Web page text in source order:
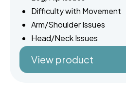
Difficulty with Movement
Arm/Shoulder Issues
Head/Neck Issues
View product